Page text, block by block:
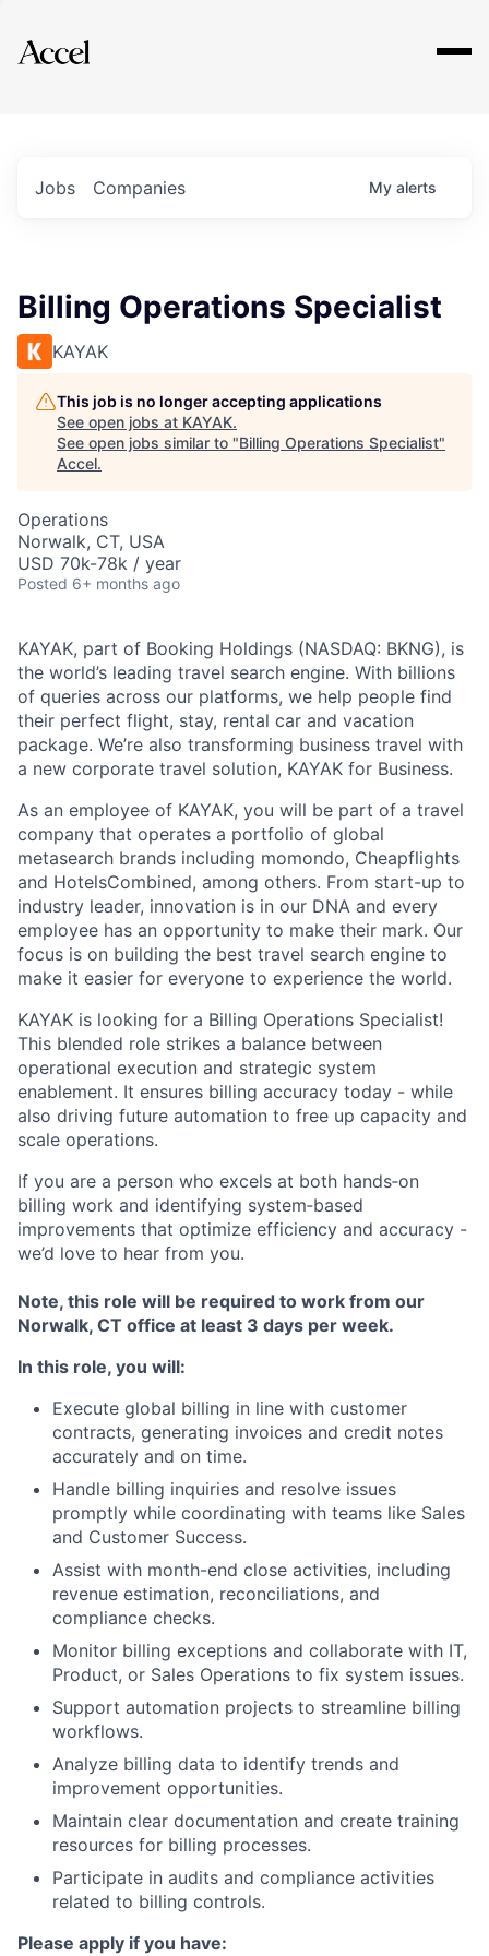
Explore
Jobs Companies My alerts
Billing Operations Specialist
KAYAK
This job is no longer accepting applications
See open jobs at KAYAK.
See open jobs similar to "Billing Operations Specialist"
Accel.
Operations
Norwalk, CT, USA
USD 70k-78k / year
Posted 6+ months ago
KAYAK, part of Booking Holdings (NASDAQ: BKNG), is
the world’s leading travel search engine. With billions
of queries across our platforms, we help people find
their perfect flight, stay, rental car and vacation
package. We’re also transforming business travel with
a new corporate travel solution, KAYAK for Business.
As an employee of KAYAK, you will be part of a travel
company that operates a portfolio of global
metasearch brands including momondo, Cheapflights
and HotelsCombined, among others. From start-up to
industry leader, innovation is in our DNA and every
employee has an opportunity to make their mark. Our
focus is on building the best travel search engine to
make it easier for everyone to experience the world.
KAYAK is looking for a Billing Operations Specialist!
This blended role strikes a balance between
operational execution and strategic system
enablement. It ensures billing accuracy today - while
also driving future automation to free up capacity and
scale operations.
If you are a person who excels at both hands‑on
billing work and identifying system‑based
improvements that optimize efficiency and accuracy -
we’d love to hear from you.
Note, this role will be required to work from our
Norwalk, CT office at least 3 days per week.
In this role, you will:
Execute global billing in line with customer
contracts, generating invoices and credit notes
accurately and on time.
Handle billing inquiries and resolve issues
promptly while coordinating with teams like Sales
and Customer Success.
Assist with month-end close activities, including
revenue estimation, reconciliations, and
compliance checks.
Monitor billing exceptions and collaborate with IT,
Product, or Sales Operations to fix system issues.
Support automation projects to streamline billing
workflows.
Analyze billing data to identify trends and
improvement opportunities.
Maintain clear documentation and create training
resources for billing processes.
Participate in audits and compliance activities
related to billing controls.
Please apply if you have: